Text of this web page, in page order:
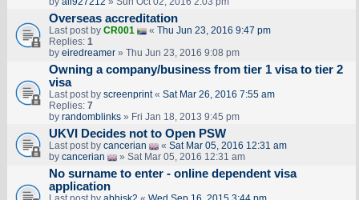
Overseas accreditation
Last post by CR001 « Thu Jun 23, 2016 9:47 pm
Replies: 1
by eiredreamer» Thu Jun 23, 2016 9:08 pm
Owning a company/business from tier 1 visa to tier 2
visa
Last post by screenprint« Sat Mar 26, 2016 7:55 am
Replies: 7
by randomblinks» Fri Jan 18, 2013 9:45 pm
UKVI Decides not to Open PSW
Last post by cancerian « Sat Mar 05, 2016 12:31 am
by cancerian » Sat Mar 05, 2016 12:31 am
No surname to enter - online dependent visa
application